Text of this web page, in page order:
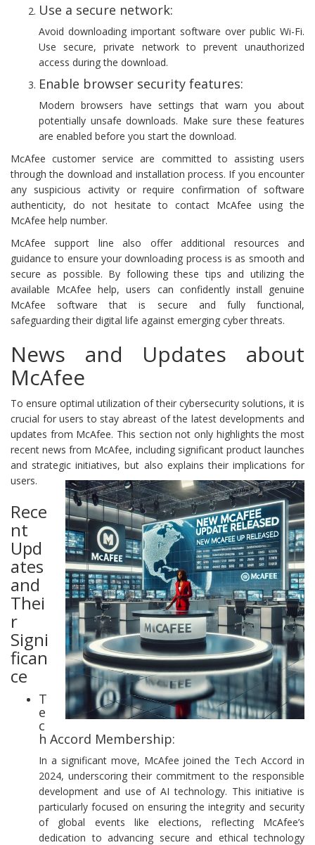
Use a secure network:
Avoid downloading important software over public Wi-Fi.
Use secure, private network to prevent unauthorized
access during the download.
Enable browser security features:
Modern browsers have settings that warn you about
potentially unsafe downloads. Make sure these features
are enabled before you start the download.
McAfee customer service are committed to assisting users
through the download and installation process. If you encounter
any suspicious activity or require confirmation of software
authenticity, do not hesitate to contact McAfee using the
McAfee help number.
McAfee support line also offer additional resources and
guidance to ensure your downloading process is as smooth and
secure as possible. By following these tips and utilizing the
available McAfee help, users can confidently install genuine
McAfee software that is secure and fully functional,
safeguarding their digital life against emerging cyber threats.
News and Updates about
McAfee
To ensure optimal utilization of their cybersecurity solutions, it is
crucial for users to stay abreast of the latest developments and
updates from McAfee. This section not only highlights the most
recent news from McAfee, including significant product launches
and strategic initiatives, but also explains their implications for
users.
Rece
nt
Upd
ates
and
Thei
r
Signi
fican
ce
T
e
c
h Accord Membership:
In a significant move, McAfee joined the Tech Accord in
2024, underscoring their commitment to the responsible
development and use of AI technology. This initiative is
particularly focused on ensuring the integrity and security
of global events like elections, reflecting McAfee’s
dedication to advancing secure and ethical technology